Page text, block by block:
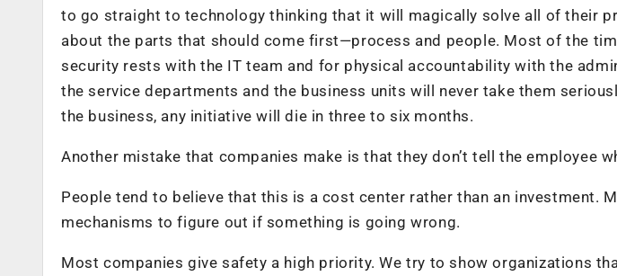
to go straight to technology thinking that it will magically solve all of their
about the parts that should come first—process and people. Most of the
security rests with the IT team and for physical accountability with the
the service departments and the business units will never take them
the business, any initiative will die in three to six months.
Another mistake that companies make is that they don’t tell the employee
People tend to believe that this is a cost center rather than an investment.
mechanisms to figure out if something is going wrong.
Most companies give safety a high priority. We try to show organizations